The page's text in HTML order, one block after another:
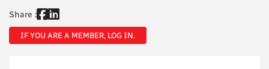
Share :
IF YOU ARE A MEMBER, LOG IN.